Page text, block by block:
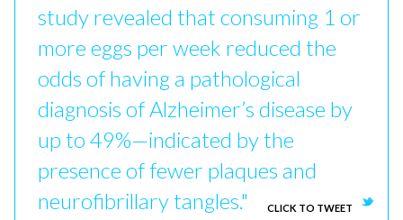
study revealed that consuming 1 or
more eggs per week reduced the
odds of having a pathological
diagnosis of Alzheimer’s disease by
up to 49%—indicated by the
presence of fewer plaques and
neurofibrillary tangles."
CLICK TO TWEET